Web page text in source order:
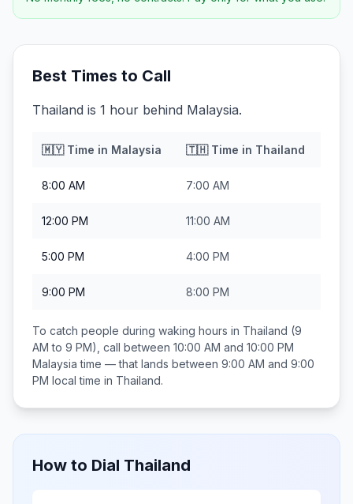
Best Times to Call
Thailand is 1 hour behind Malaysia.
🇲🇾Time in Malaysia 🇹🇭Time in Thailand
8:00 AM 7:00 AM
12:00 PM 11:00 AM
5:00 PM 4:00 PM
9:00 PM 8:00 PM
To catch people during waking hours in Thailand (9
AM to 9 PM), call between 10:00 AM and 10:00 PM
Malaysia time — that lands between 9:00 AM and 9:00
PM local time in Thailand.
How to Dial Thailand